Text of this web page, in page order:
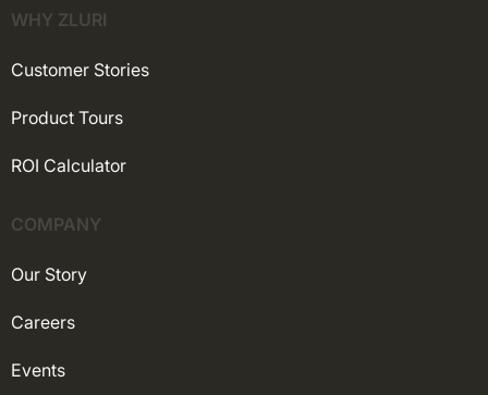
WHY ZLURI
Customer Stories
Product Tours
ROI Calculator
COMPANY
Our Story
Careers
Events